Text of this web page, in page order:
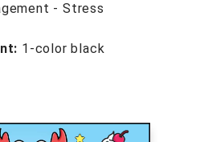
- Stress
1-color black